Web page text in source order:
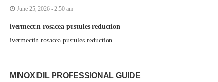
June 25, 2026 - 2:50 am
ivermectin rosacea pustules reduction
ivermectin rosacea pustules reduction
MINOXIDIL PROFESSIONAL GUIDE